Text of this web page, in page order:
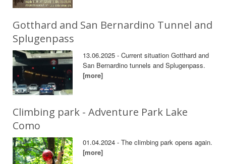
Gotthard and San Bernardino Tunnel and
Splugenpass
13.06.2025 - Current situation Gotthard and
San Bernardino tunnels and Splugenpass.
[more]
Climbing park - Adventure Park Lake
Como
01.04.2024 - The climbing park opens again.
[more]